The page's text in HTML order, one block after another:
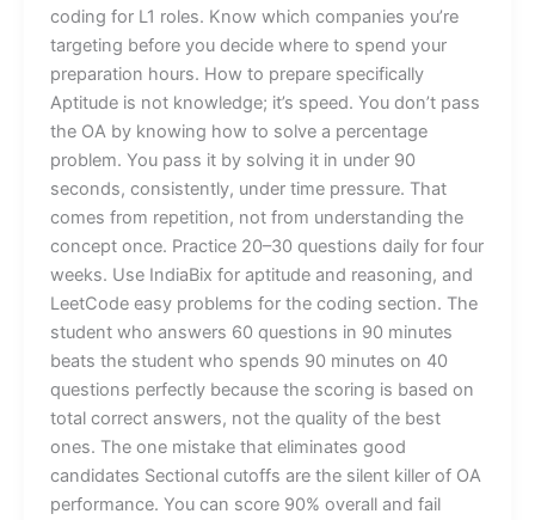
coding for L1 roles. Know which companies you’re
targeting before you decide where to spend your
preparation hours. How to prepare specifically
Aptitude is not knowledge; it’s speed. You don’t pass
the OA by knowing how to solve a percentage
problem. You pass it by solving it in under 90
seconds, consistently, under time pressure. That
comes from repetition, not from understanding the
concept once. Practice 20–30 questions daily for four
weeks. Use IndiaBix for aptitude and reasoning, and
LeetCode easy problems for the coding section. The
student who answers 60 questions in 90 minutes
beats the student who spends 90 minutes on 40
questions perfectly because the scoring is based on
total correct answers, not the quality of the best
ones. The one mistake that eliminates good
candidates Sectional cutoffs are the silent killer of OA
performance. You can score 90% overall and fail